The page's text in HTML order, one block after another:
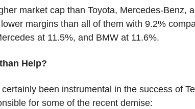
market cap than Toyota, Mercedes-Benz,
margins than all of them with 9.2%
at 11.5%, and BMW at 11.6%.
Help?
been instrumental in the success of
for some of the recent demise: